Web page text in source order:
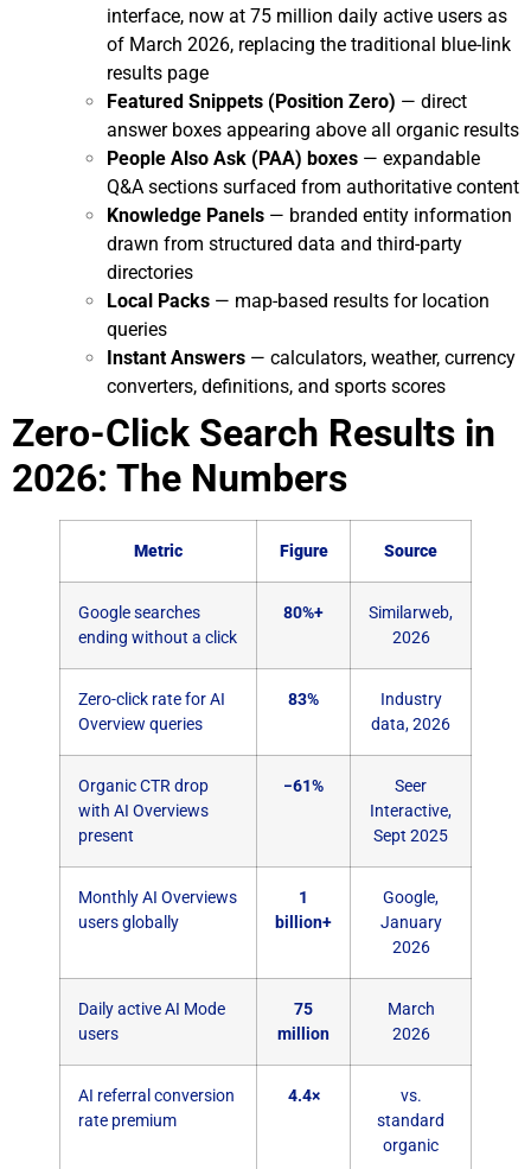
interface, now at 75 million daily active users as
of March 2026, replacing the traditional blue-link
results page
Featured Snippets (Position Zero) — direct
answer boxes appearing above all organic results
People Also Ask (PAA) boxes — expandable
Q&A sections surfaced from authoritative content
Knowledge Panels — branded entity information
drawn from structured data and third-party
directories
Local Packs — map-based results for location
queries
Instant Answers — calculators, weather, currency
converters, definitions, and sports scores
Zero-Click Search Results in
2026: The Numbers
Metric Figure Source
Google searches
ending without a click
80%+
Similarweb,
2026
Zero-click rate for AI
Overview queries
83%
Industry
data, 2026
Organic CTR drop
with AI Overviews
present
−61%
Seer
Interactive,
Sept 2025
Monthly AI Overviews
users globally
1
billion+
Google,
January
2026
Daily active AI Mode
users
75
million
March
2026
AI referral conversion
rate premium
4.4×
vs.
standard
organic